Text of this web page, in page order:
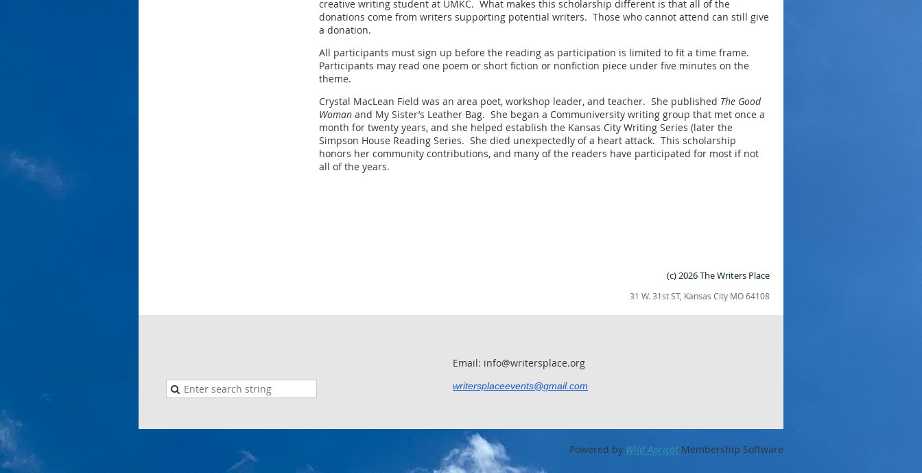
creative writing student at UMKC. What makes this scholarship different is that all of the
donations come from writers supporting potential writers. Those who cannot attend can still give
a donation.
All participants must sign up before the reading as participation is limited to fit a time frame.
Participants may read one poem or short fiction or nonfiction piece under five minutes on the
theme.
Crystal MacLean Field was an area poet, workshop leader, and teacher. She published The Good
Woman and My Sister’s Leather Bag. She began a Communiversity writing group that met once a
month for twenty years, and she helped establish the Kansas City Writing Series (later the
Simpson House Reading Series. She died unexpectedly of a heart attack. This scholarship
honors her community contributions, and many of the readers have participated for most if not
all of the years.
(c) 2026 The Writers Place
31 W. 31st ST, Kansas City MO 64108
Email: info@writersplace.org
writersplaceevents@gmail.com
Powered by Wild Apricot Membership Software